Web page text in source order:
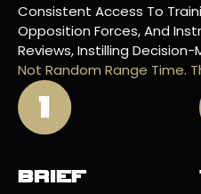
Consistent Access To
Opposition Forces, And
Reviews, Instilling Decision-
Not Random Range Time.
BRIEF